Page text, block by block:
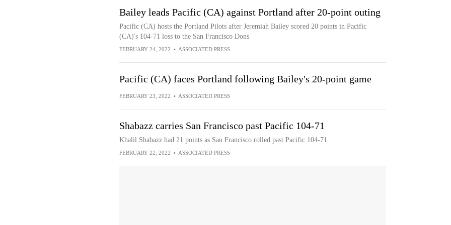
Bailey leads Pacific (CA) against Portland after 20-point outing
Pacific (CA) hosts the Portland Pilots after Jeremiah Bailey scored 20 points in Pacific
(CA)'s 104-71 loss to the San Francisco Dons
FEBRUARY 24, 2022 • ASSOCIATED PRESS
Pacific (CA) faces Portland following Bailey's 20-point game
FEBRUARY 23, 2022 • ASSOCIATED PRESS
Shabazz carries San Francisco past Pacific 104-71
Khalil Shabazz had 21 points as San Francisco rolled past Pacific 104-71
FEBRUARY 22, 2022 • ASSOCIATED PRESS